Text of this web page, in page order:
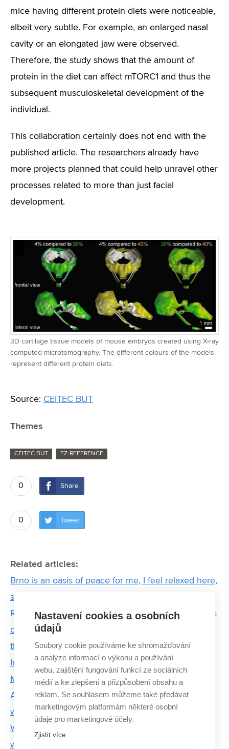
mice having different protein diets were noticeable,
albeit very subtle. For example, an enlarged nasal
cavity or an elongated jaw were observed.
Therefore, the study shows that the amount of
protein in the diet can affect mTORC1 and thus the
subsequent musculoskeletal development of the
individual.
This collaboration certainly does not end with the
published article. The researchers already have
more projects planned that could help unravel other
processes related to more than just facial
development.
3D cartilage tissue models of mouse embryos created using X-ray
computed microtomography. The different colours of the models
represent different protein diets.
Source: CEITEC BUT
Themes
CEITEC BUT TZ-REFERENCE
0 Share
0 Tweet
Related articles:
Brno is an oasis of peace for me, I feel relaxed here,
says Chinese doctoral student Xia
Researchers are discovering the hidden possibilities
of industry and setting a new direction in biology. In
the brand new CT laboratory
In the Footsteps of the Invisible or Electron
Microscopy in Brno
Awarded student Hana Kopřivová aims to come up
with a new system for diagnosing tumors
We need women in science, says Forbes award-
winning scientist Michaela Vojníková
Nastavení cookies a osobních
údajů
Soubory cookie používáme ke shromažďování
a analýze informací o výkonu a používání
webu, zajištění fungování funkcí ze sociálních
médií a ke zlepšení a přizpůsobení obsahu a
reklam. Se souhlasem můžeme také předávat
marketingovým platformám některé osobní
údaje pro marketingové účely.
Zjistit více